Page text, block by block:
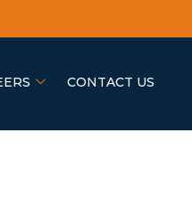
CONTACT US